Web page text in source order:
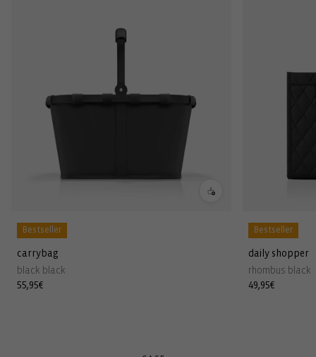
Bestseller
carrybag
black black
Regular
55,95€
Bestseller
daily shopper
rhombus black
Regular
49,95€